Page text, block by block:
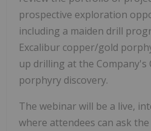
prospective exploration
including a maiden drill
Excalibur copper/gold
up drilling at the
porphyry discovery.
The webinar will be a live,
where attendees can ask